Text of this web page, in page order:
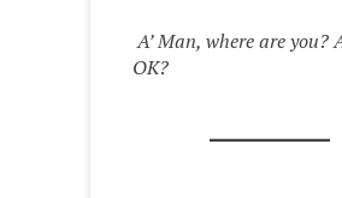
A’ Man, where are you?
OK?